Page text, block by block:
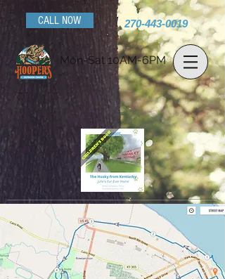
CALL NOW 270-443-0019
Mon-Sat 10AM-6PM